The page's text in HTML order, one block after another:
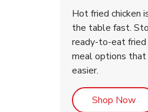
Hot fried chicken
the table fast.
ready-to-eat fried
meal options that
easier.
Shop Now